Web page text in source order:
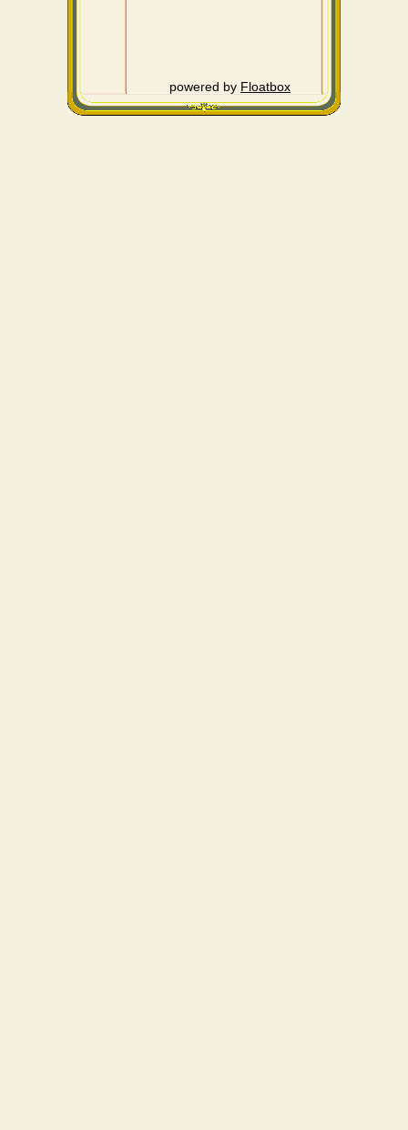
powered by Floatbox